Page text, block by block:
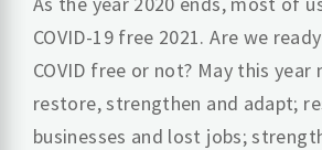
COVID-19 free 2021. Are we
COVID free or not? May this year
restore, strengthen and adapt;
businesses and lost jobs;